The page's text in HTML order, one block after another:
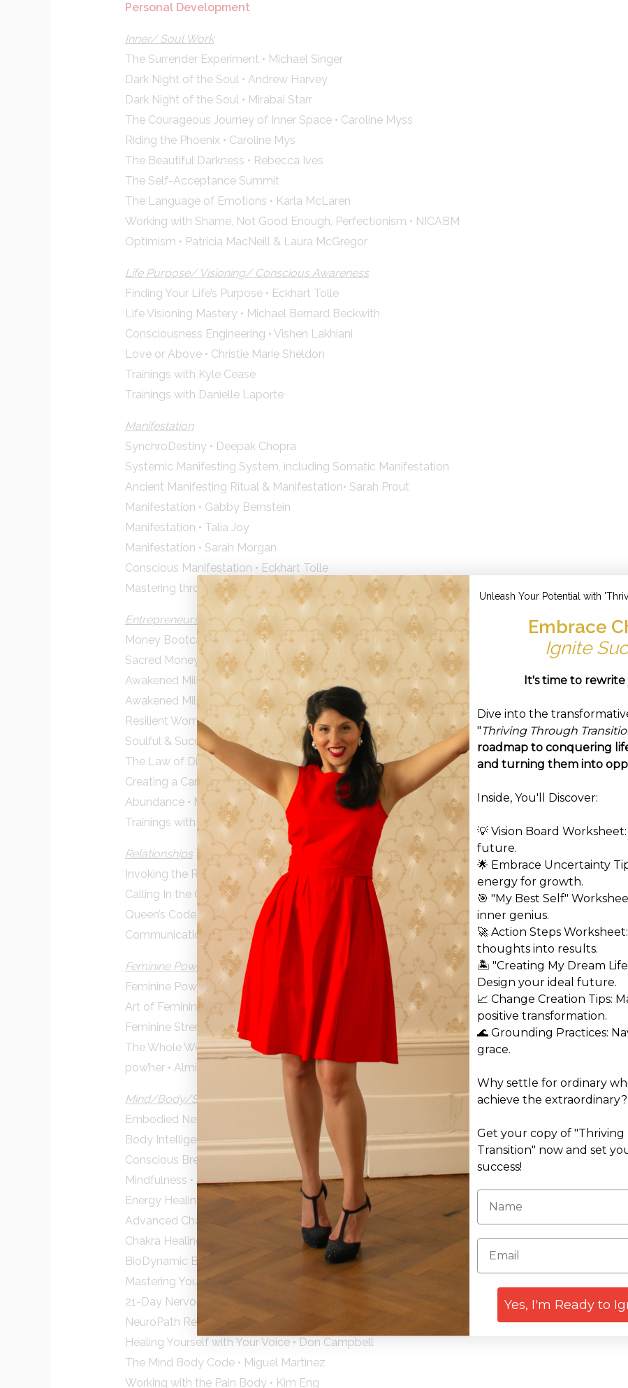
Personal Development
Inner/ Soul Work
The Surrender Experiment • Michael Singer
Dark Night of the Soul • Andrew Harvey
Dark Night of the Soul • Mirabai Starr
The Courageous Journey of Inner Space • Caroline Myss
Riding the Phoenix • Caroline Mys
The Beautiful Darkness • Rebecca Ives
The Self-Acceptance Summit
The Language of Emotions • Karla McLaren
Working with Shame, Not Good Enough, Perfectionism • NICABM
Optimism • Patricia MacNeill & Laura McGregor
Life Purpose/ Visioning/ Conscious Awareness
Finding Your Life’s Purpose • Eckhart Tolle
Life Visioning Mastery • Michael Bernard Beckwith
Consciousness Engineering • Vishen Lakhiani
Love or Above • Christie Marie Sheldon
Trainings with Kyle Cease
Trainings with Danielle Laporte
Manifestation
SynchroDestiny • Deepak Chopra
Systemic Manifesting System, including Somatic Manifestation
Ancient Manifesting Ritual & Manifestation• Sarah Prout
Manifestation • Gabby Bernstein
Manifestation • Talia Joy
Manifestation • Sarah Morgan
Conscious Manifestation • Eckhart Tolle
Mastering through your Chakras • Anodea Judith
Entrepreneurship/ Career & Money/ Abundance
Money Bootcamp • Denise Duffield-Thomas
Sacred Money Archetypes • Denise Duffield-Thomas
Awakened Millionaire Academy • Joe Vitale
Awakened Millionaire Money Mastery Intensive • Joe Vitale
Resilient Women Mastermind • Cheryl Bishop
Soulful & Successful • Violetta Pleshakova
The Law of Divine Compensation • Marianne Williamson
Creating a Career that Matters • Marianne Williamson
Abundance • Moira Shepherd
Trainings with Larry Morrison, Financial Shaman
Relationships
Invoking the Romantic Mysteries • Marianne Williamson
Calling In the One • Katherine Woodward Thomas
Queen’s Code • Alison A Armstrong
Communications Secrets • Christian Carter
Feminine Power
Feminine Power Course • Claire Zammit & Katherine Woodward Thomas
Art of Feminine Presence • Jane Cormack
Feminine Strength • Merav Gur Arie
The Whole Woman Masterclass • Dunja Zigic & Violetta Pleshakova
pow’her • Almira Bardai
Mind/Body/Spirit
Embodied Neurobiology • Kalila Homann
Body Intelligence Summit
Conscious Breath • Rabia Hayek
Mindfulness • Jack Kornfield
Energy Healing • Jeffrey Allen
Advanced Chakra Wisdom • Cyndi Dale
Chakra Healing • Carol Tuttle
BioDynamic Breathwork • Giten Tonkov
Mastering Your Charge • Anodea Judith
21-Day Nervous System Tune Up • Irene Lyon
NeuroPath Reset • Mihael Mamychshvili
Healing Yourself with Your Voice • Don Campbell
The Mind Body Code • Miguel Martinez
Working with the Pain Body • Kim Eng
Unleash Your Potential with
Embrace
Ignite
It's time to
Dive into the
"Thriving Through
roadmap to conquering
and turning them into
Inside, You'll Discover:
💡 Vision Board
future.
🌟 Embrace Uncertainty
energy for growth.
🎯 "My Best Self"
inner genius.
🚀 Action Steps
thoughts into results.
🏝️ "Creating My Dream
Design your ideal future.
📈 Change Creation Tips:
positive transformation.
🌊 Grounding Practices:
grace.
Why settle for ordinary
achieve the extraordinary?
Get your copy of
Transition" now and set
success!
Yes, I'm Ready to